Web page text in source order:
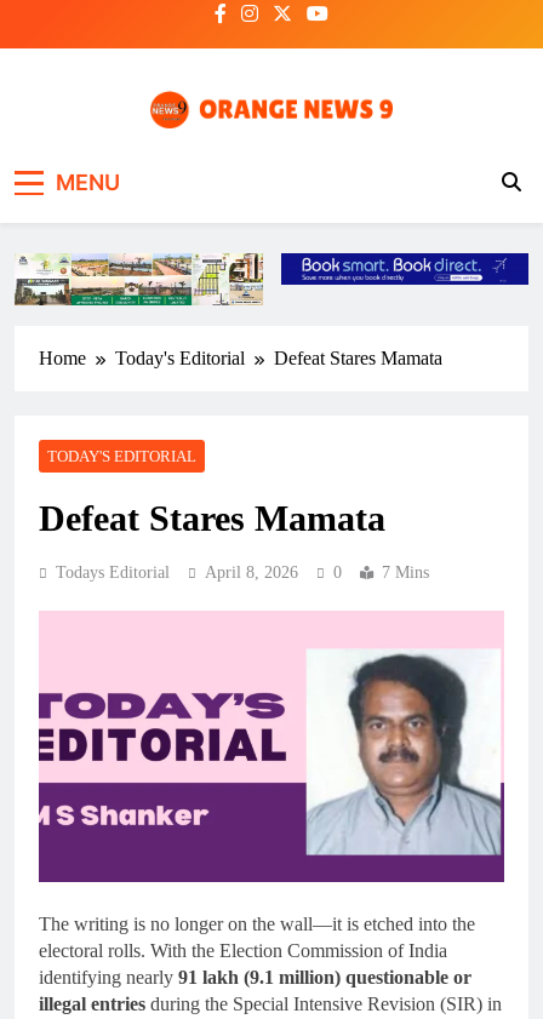
MENU
Home Today's Editorial Defeat Stares Mamata
TODAY'S EDITORIAL
Defeat Stares Mamata
Todays Editorial April 8, 2026 0 7 Mins
The writing is no longer on the wall—it is etched into the
electoral rolls. With the Election Commission of India
identifying nearly 91 lakh (9.1 million) questionable or
illegal entries during the Special Intensive Revision (SIR) in